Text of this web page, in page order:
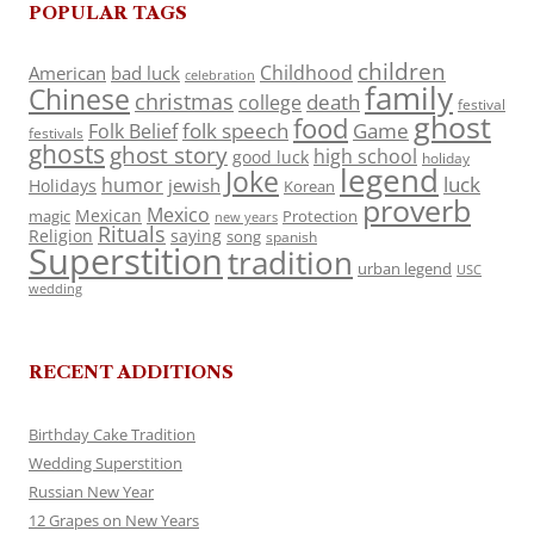
POPULAR TAGS
American bad luck celebration Childhood children
Chinese christmas college death family festival
festivals Folk Belieffolk speech food Game ghost
ghosts ghost story good luck high school holiday
Holidays humor jewish Joke Korean legend luck
magic Mexican Mexico new years Protection proverb
Religion Rituals saying song spanish
Superstitiontradition urban legend USC
wedding
RECENT ADDITIONS
Birthday Cake Tradition
Wedding Superstition
Russian New Year
12 Grapes on New Years